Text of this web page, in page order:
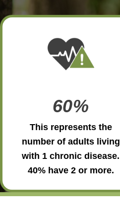
60%
This represents the
number of adults living
with 1 chronic disease.
40% have 2 or more.